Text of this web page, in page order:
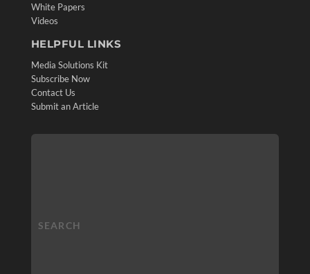
White Papers
Videos
HELPFUL LINKS
Media Solutions Kit
Subscribe Now
Contact Us
Submit an Article